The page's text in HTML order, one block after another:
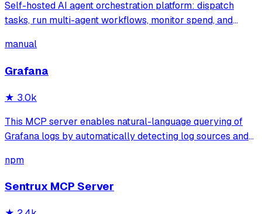
Self-hosted AI agent orchestration platform: dispatch
tasks, run multi-agent workflows, monitor spend, and
manual
Grafana
★ 3.0k
This MCP server enables natural-language querying of
Grafana logs by automatically detecting log sources and
with intelligent caching for efficient repeat queries.
npm
Sentrux MCP Server